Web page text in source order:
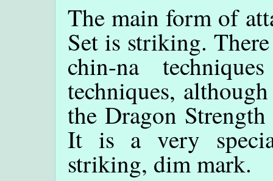
The main form of
Set is striking.
chin-na
techniques,
the Dragon
It is a very
striking, dim mark.